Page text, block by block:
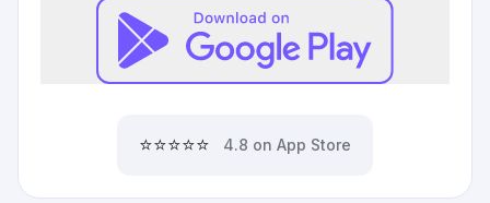
⭐⭐⭐⭐⭐ 4.8 on App Store